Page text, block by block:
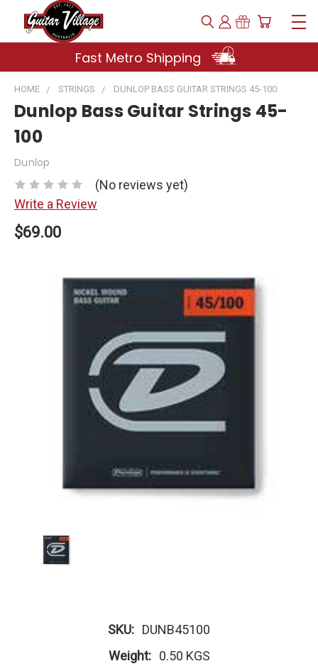
Fast Metro Shipping
HOME STRINGS DUNLOP BASS GUITAR STRINGS 45-100
Dunlop Bass Guitar Strings 45-
100
Dunlop
(No reviews yet)
Write a Review
$69.00
SKU: DUNB45100
Weight: 0.50 KGS